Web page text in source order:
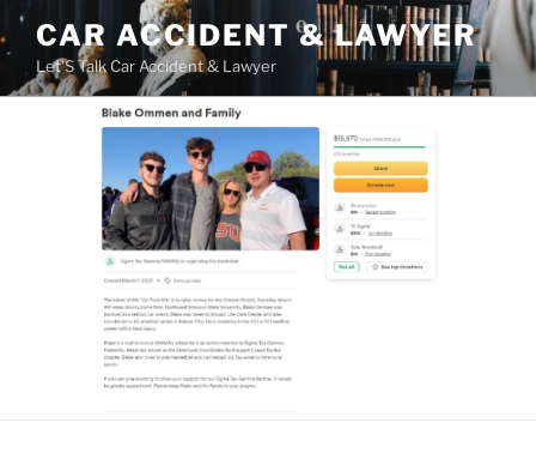
Skip
to
content
CAR ACCIDENT & LAWYER
Let'S Talk Car Accident & Lawyer